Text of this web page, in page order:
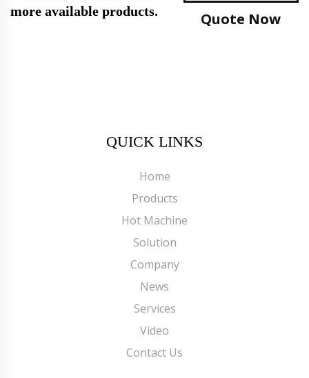
more available products.
Quote Now
QUICK LINKS
Home
Products
Hot Machine
Solution
Company
News
Services
Video
Contact Us